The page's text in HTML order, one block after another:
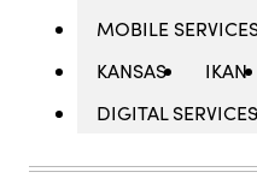
MOBILE
KANSAS
IKAN
DIGITAL SERVICES